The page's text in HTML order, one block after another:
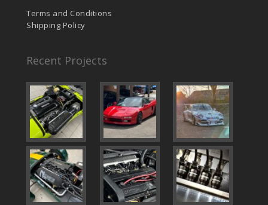
Terms and Conditions
Shipping Policy
Recent Projects